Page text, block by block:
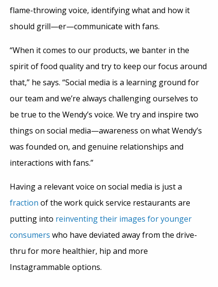
flame-throwing voice, identifying what and how it
should grill—er—communicate with fans.
“When it comes to our products, we banter in the
spirit of food quality and try to keep our focus around
that,” he says. “Social media is a learning ground for
our team and we’re always challenging ourselves to
be true to the Wendy’s voice. We try and inspire two
things on social media—awareness on what Wendy’s
was founded on, and genuine relationships and
interactions with fans.”
Having a relevant voice on social media is just a
fraction of the work quick service restaurants are
putting into reinventing their images for younger
consumers who have deviated away from the drive-
thru for more healthier, hip and more
Instagrammable options.